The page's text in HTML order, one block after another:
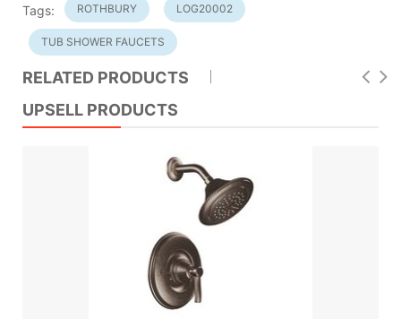
Tags: ROTHBURY LOG20002
TUB SHOWER FAUCETS
RELATED PRODUCTS
UPSELL PRODUCTS